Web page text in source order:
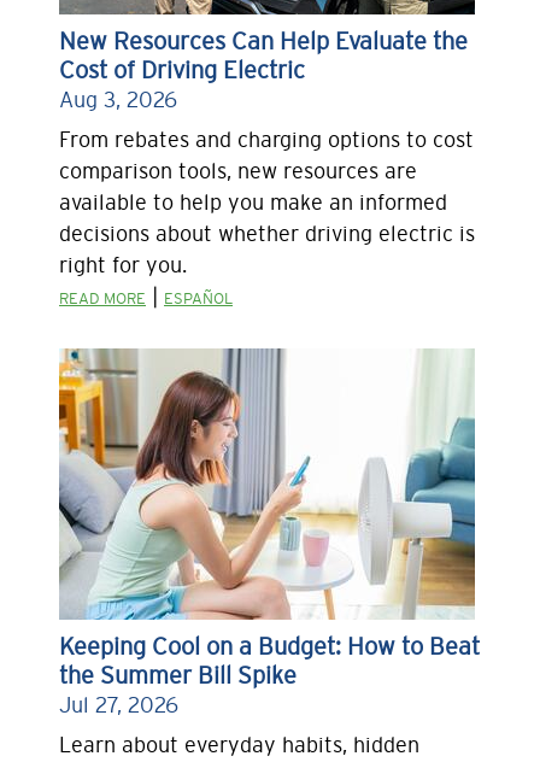
New Resources Can Help Evaluate the
Cost of Driving Electric
Aug 3, 2026
From rebates and charging options to cost
comparison tools, new resources are
available to help you make an informed
decisions about whether driving electric is
right for you.
READ MORE ESPAÑOL
Keeping Cool on a Budget: How to Beat
the Summer Bill Spike
Jul 27, 2026
Learn about everyday habits, hidden